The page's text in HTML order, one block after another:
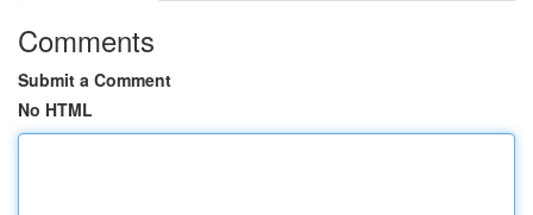
Comments
Submit a Comment
No HTML